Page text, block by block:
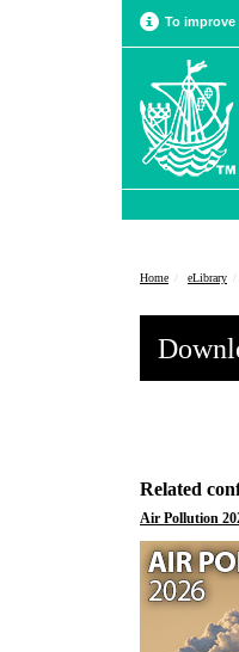
To
Home eLibrary
Related
Air Pollution